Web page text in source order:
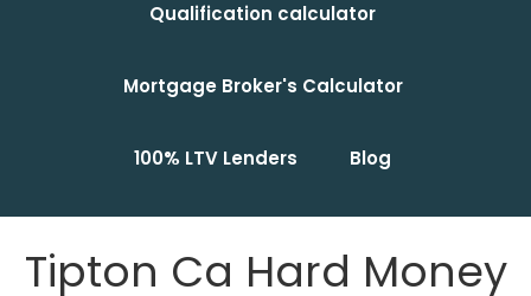
Qualification calculator
Mortgage Broker's Calculator
100% LTV Lenders Blog
Tipton Ca Hard Money